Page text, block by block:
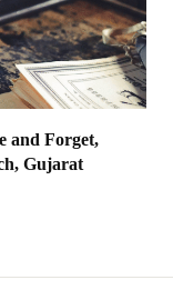
and Forget,
Gujarat